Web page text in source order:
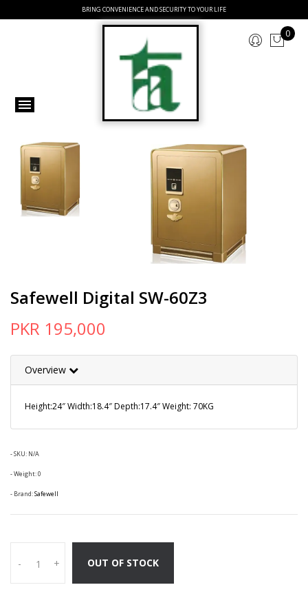
BRING CONVENIENCE AND SECURITY TO YOUR LIFE
0
Safewell Digital SW-60Z3
PKR 195,000
Overview
Height:24″ Width:18.4″ Depth:17.4″ Weight: 70KG
- SKU: N/A
- Weight: 0
- Brand:Safewell
- + OUT OF STOCK